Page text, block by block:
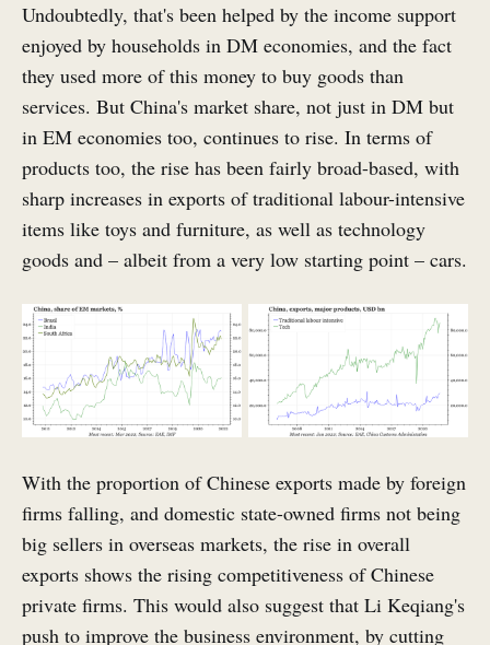
Undoubtedly, that's been helped by the income support
enjoyed by households in DM economies, and the fact
they used more of this money to buy goods than
services. But China's market share, not just in DM but
in EM economies too, continues to rise. In terms of
products too, the rise has been fairly broad-based, with
sharp increases in exports of traditional labour-intensive
items like toys and furniture, as well as technology
goods and – albeit from a very low starting point – cars.
With the proportion of Chinese exports made by foreign
firms falling, and domestic state-owned firms not being
big sellers in overseas markets, the rise in overall
exports shows the rising competitiveness of Chinese
private firms. This would also suggest that Li Keqiang's
push to improve the business environment, by cutting